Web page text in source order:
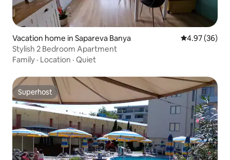
Vacation home in Sapareva Banya 4.97 out of 5
4.97 (36)
Stylish 2 Bedroom Apartment
Family · Location · Quiet
Superhost
Superhost